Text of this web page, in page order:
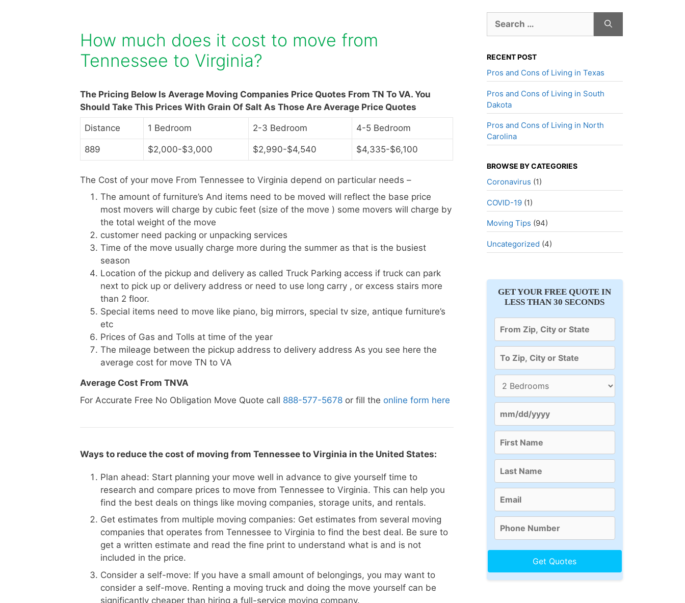
How much does it cost to move from
Tennessee to Virginia?
The Pricing Below Is Average Moving Companies Price Quotes From TN To VA. You
Should Take This Prices With Grain Of Salt As Those Are Average Price Quotes
Distance 1 Bedroom 2-3 Bedroom 4-5 Bedroom
889 $2,000-$3,000 $2,990-$4,540 $4,335-$6,100
The Cost of your move From Tennessee to Virginia depend on particular needs –
The amount of furniture’s And items need to be moved will reflect the base price
most movers will charge by cubic feet (size of the move ) some movers will charge by
the total weight of the move
customer need packing or unpacking services
Time of the move usually charge more during the summer as that is the busiest
season
Location of the pickup and delivery as called Truck Parking access if truck can park
next to pick up or delivery address or need to use long carry , or excess stairs more
than 2 floor.
Special items need to move like piano, big mirrors, special tv size, antique furniture’s
etc
Prices of Gas and Tolls at time of the year
The mileage between the pickup address to delivery address As you see here the
average cost for move TN to VA
Average Cost From TNVA
For Accurate Free No Obligation Move Quote call 888-577-5678 or fill the online form here
Ways to reduce the cost of moving from Tennessee to Virginia in the United States:
Plan ahead: Start planning your move well in advance to give yourself time to
research and compare prices to move from Tennessee to Virginia. This can help you
find the best deals on things like moving companies, storage units, and rentals.
Get estimates from multiple moving companies: Get estimates from several moving
companies that operates from Tennessee to Virginia to find the best deal. Be sure to
get a written estimate and read the fine print to understand what is and is not
included in the price.
Consider a self-move: If you have a small amount of belongings, you may want to
consider a self-move. Renting a moving truck and doing the move yourself can be
significantly cheaper than hiring a full-service moving company.
for:
RECENT POST
Pros and Cons of Living in Texas
Pros and Cons of Living in South
Dakota
Pros and Cons of Living in North
Carolina
BROWSE BY CATEGORIES
Coronavirus (1)
COVID-19(1)
Moving Tips (94)
Uncategorized (4)
GET YOUR FREE QUOTE IN
LESS THAN 30 SECONDS